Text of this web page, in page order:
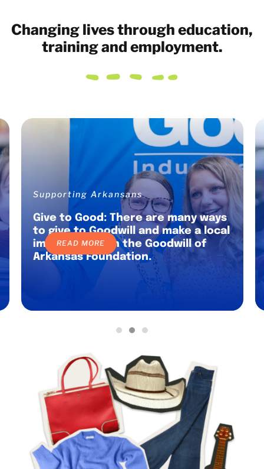
Changing lives through education,
training and employment.
Supporting Arkansans
Give to Good: There are many ways
to give to Goodwill and make a local
impact through the Goodwill of
Arkansas Foundation.
READ MORE